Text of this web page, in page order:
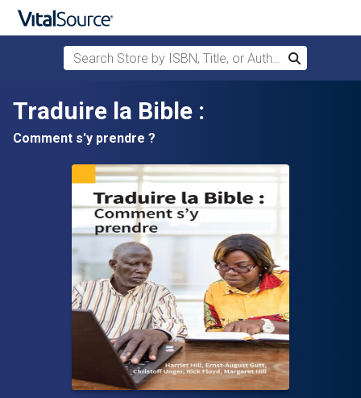
Skip to main content
Search Store by ISBN, Title, or Author
Search
Traduire la Bible :
Comment s'y prendre ?